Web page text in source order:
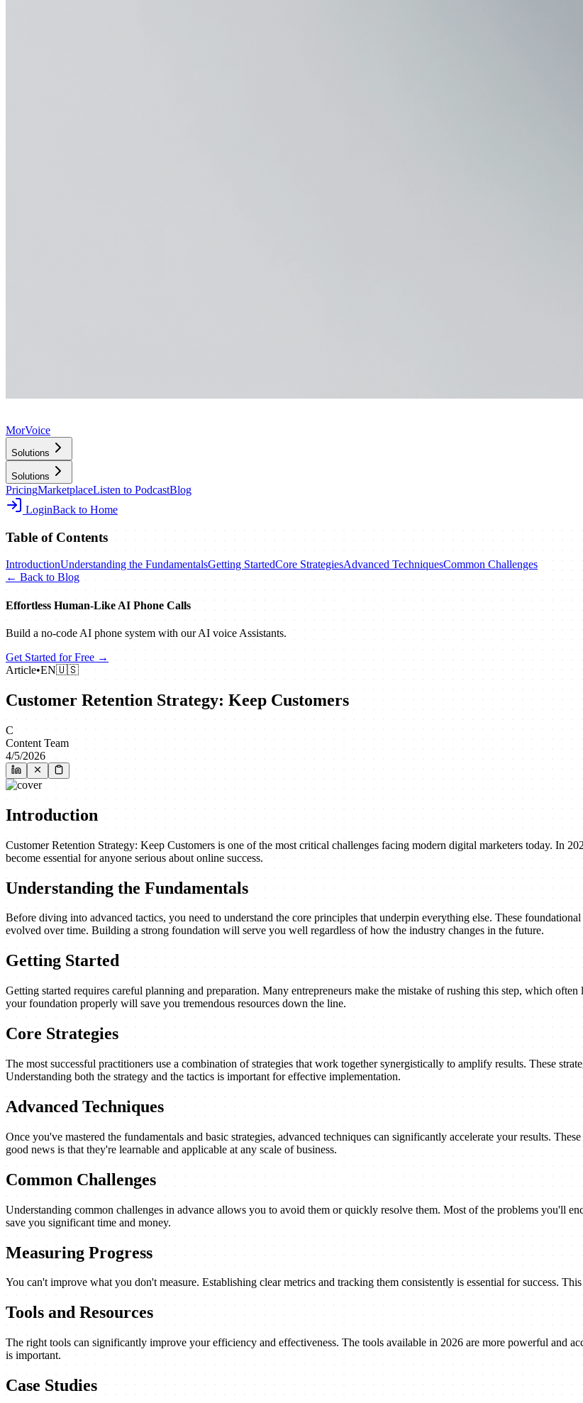
MorVoice
Solutions
Solutions
PricingMarketplaceListen to PodcastBlog
LoginBack to Home
Table of Contents
IntroductionUnderstanding the FundamentalsGetting StartedCore StrategiesAdvanced TechniquesCommon Challenges
← Back to Blog
Effortless Human‑Like AI Phone Calls
Build a no‑code AI phone system with our AI voice Assistants.
Get Started for Free →
Article•EN🇺🇸
Customer Retention Strategy: Keep Customers
C
Content Team
4/5/2026
Introduction
Customer Retention Strategy: Keep Customers is one of the most critical challenges facing modern digital marketers today. In
become essential for anyone serious about online success.
Understanding the Fundamentals
Before diving into advanced tactics, you need to understand the core principles that underpin everything else. These
evolved over time. Building a strong foundation will serve you well regardless of how the industry changes in the future.
Getting Started
Getting started requires careful planning and preparation. Many entrepreneurs make the mistake of rushing this step, which
your foundation properly will save you tremendous resources down the line.
Core Strategies
The most successful practitioners use a combination of strategies that work together synergistically to amplify results. These
Understanding both the strategy and the tactics is important for effective implementation.
Advanced Techniques
Once you've mastered the fundamentals and basic strategies, advanced techniques can significantly accelerate your results.
good news is that they're learnable and applicable at any scale of business.
Common Challenges
Understanding common challenges in advance allows you to avoid them or quickly resolve them. Most of the problems you'll
save you significant time and money.
Measuring Progress
You can't improve what you don't measure. Establishing clear metrics and tracking them consistently is essential for success.
Tools and Resources
The right tools can significantly improve your efficiency and effectiveness. The tools available in 2026 are more powerful and
is important.
Case Studies